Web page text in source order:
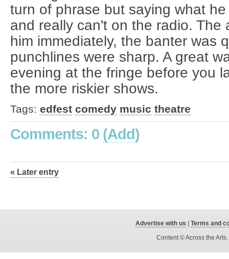
turn of phrase but saying what
and really can't on the radio. The
him immediately, the banter was
punchlines were sharp. A great
evening at the fringe before you
the more riskier shows.
Tags: edfest comedy music theatre
Comments: 0 (Add)
« Later entry
Advertise with us
Terms and
Content © Across the